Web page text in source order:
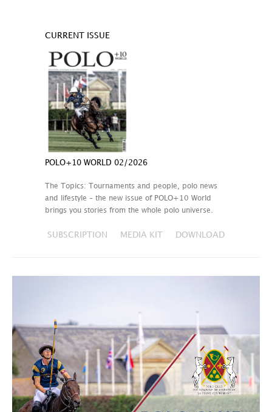
CURRENT ISSUE
POLO+10 WORLD 02/2026
The Topics: Tournaments and people, polo news
and lifestyle – the new issue of POLO+10 World
brings you stories from the whole polo universe.
SUBSCRIPTION MEDIA KIT DOWNLOAD